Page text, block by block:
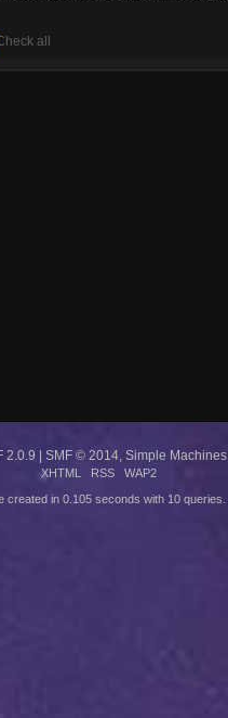
all
2.0.9 | SMF © 2014 Simple Machines
XHTML RSS WAP2
created in 0.105 seconds with 10 queries.